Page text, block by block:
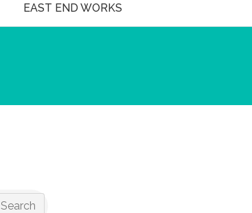
EAST END WORKS
Search